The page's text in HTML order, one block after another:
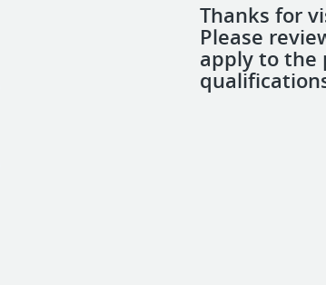
Thanks for
Please
apply to the